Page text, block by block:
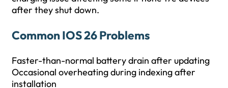
after they shut down.
Common IOS 26 Problems
Faster-than-normal battery drain after updating
Occasional overheating during indexing after
installation